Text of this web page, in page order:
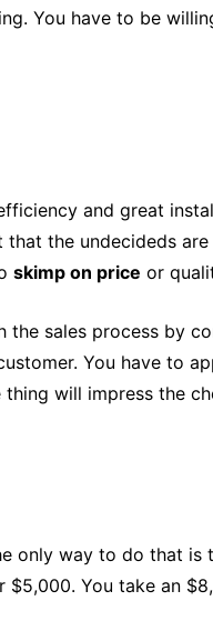
You have to be
and great
the undecideds
skimp on price or
sales process by
You have to
will impress the
only way to do that is
You take an